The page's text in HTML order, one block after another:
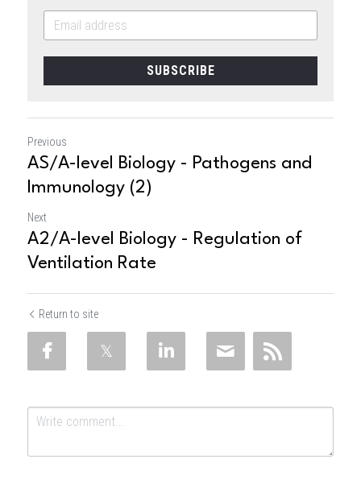
SUBSCRIBE
Previous
AS/A-level Biology - Pathogens and
Immunology (2)
Next
A2/A-level Biology - Regulation of
Ventilation Rate
Return to site